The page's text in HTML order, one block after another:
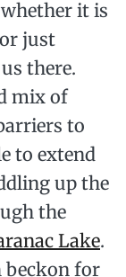
it is
just
there.
mix of
to
to extend
up the
the
Lake.
beckon for